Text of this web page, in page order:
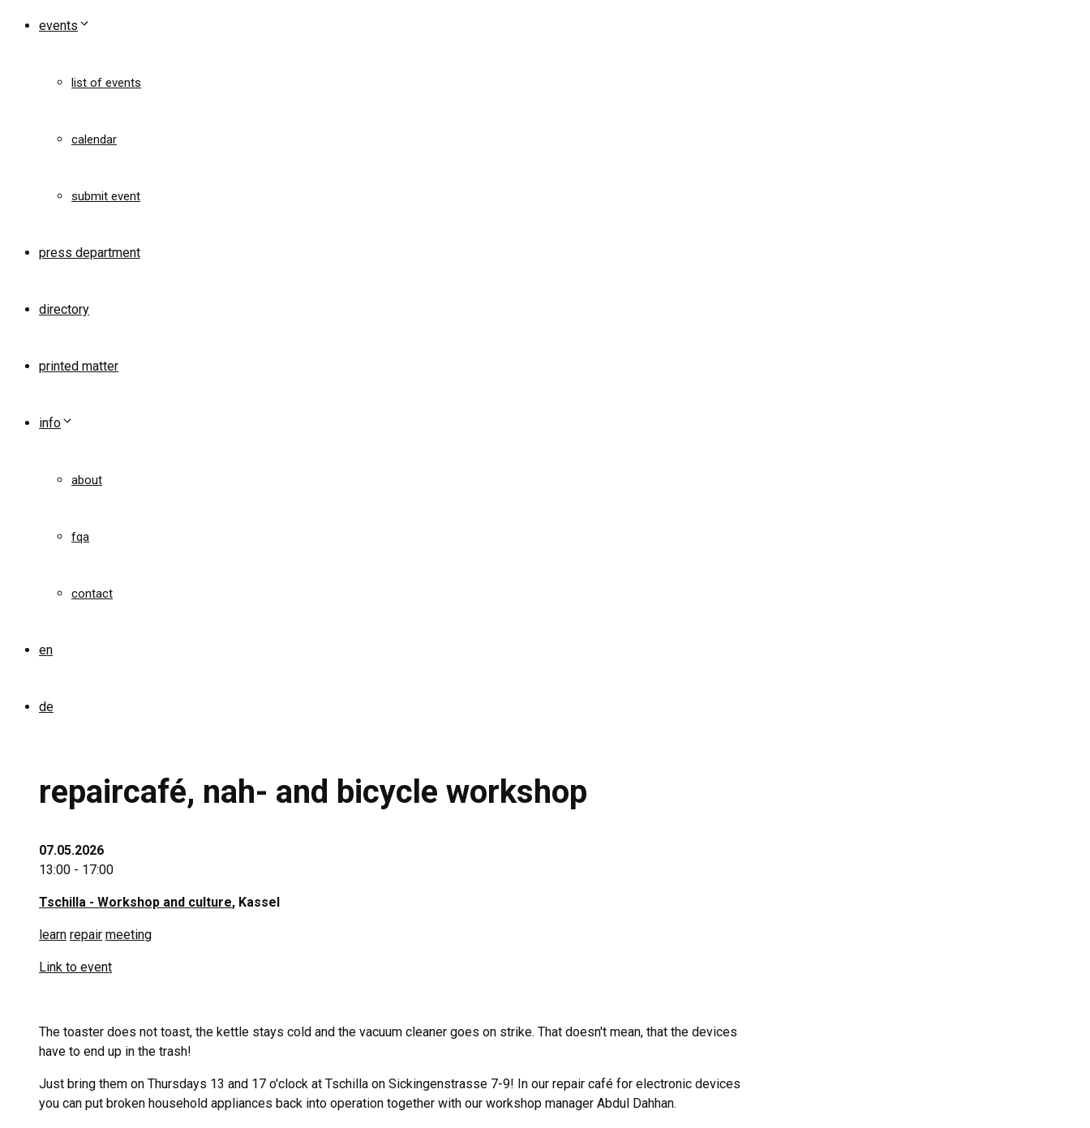
events
list of events
calendar
submit event
press department
directory
printed matter
info
about
fqa
contact
en
de
repaircafé, nah- and bicycle workshop
07.05.2026
13:00 - 17:00
Tschilla - Workshop and culture, Kassel
learn repair meeting
Link to event
The toaster does not toast, the kettle stays cold and the vacuum cleaner goes on strike. That doesn't mean, that the devices
have to end up in the trash!
Just bring them on Thursdays 13 and 17 o'clock at Tschilla on Sickingenstrasse 7-9! In our repair café for electronic devices
you can put broken household appliances back into operation together with our workshop manager Abdul Dahhan.